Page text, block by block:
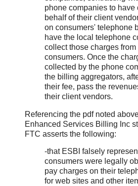
phone companies to have
behalf of their client
on consumers' telephone
have the local telephone
collect those charges from
consumers. Once the
collected by the phone
the billing aggregators,
their fee, pass the
their client vendors.
Referencing the pdf noted
Enhanced Services Billing Inc
FTC asserts the following:
-that ESBI falsely
consumers were legally
pay charges on their
for web sites and other